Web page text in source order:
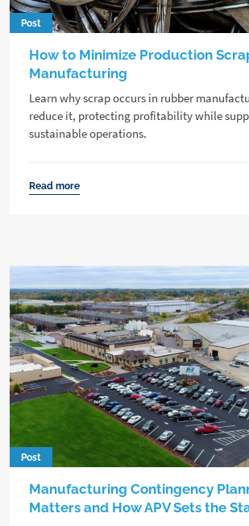
Post
How to Minimize Production
Manufacturing
Learn why scrap occurs in rubber
reduce it, protecting profitability while
sustainable operations.
Read more
Post
Manufacturing Contingency
Matters and How APV Sets the